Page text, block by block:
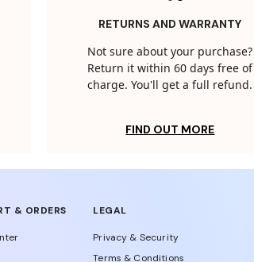
RETURNS AND WARRANTY
Not sure about your purchase?
Return it within 60 days free of
charge. You'll get a full refund.
FIND OUT MORE
& ORDERS LEGAL
Privacy & Security
Terms & Conditions